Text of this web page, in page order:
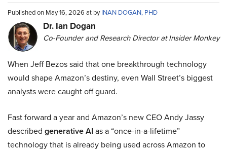
Published on May 16, 2026 at byINAN DOGAN, PHD
Dr. Ian Dogan
Co-Founder and Research Director at Insider Monkey
When Jeff Bezos said that one breakthrough technology
would shape Amazon’s destiny, even Wall Street’s biggest
analysts were caught off guard.
Fast forward a year and Amazon’s new CEO Andy Jassy
described generative AI as a “once-in-a-lifetime”
technology that is already being used across Amazon to